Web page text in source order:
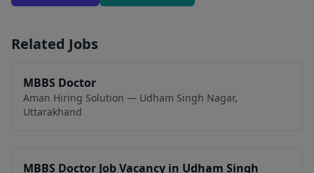
Related Jobs
MBBS Doctor
Aman Hiring Solution — Udham Singh Nagar,
Uttarakhand
MBBS Doctor Job Vacancy in Udham Singh